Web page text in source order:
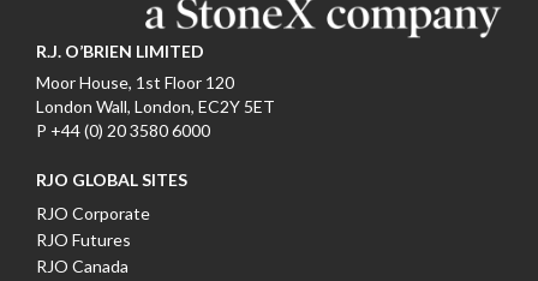
R.J. O’BRIEN LIMITED
Moor House, 1st Floor 120
London Wall, London, EC2Y 5ET
P +44 (0) 20 3580 6000
RJO GLOBAL SITES
RJO Corporate
RJO Futures
RJO Canada